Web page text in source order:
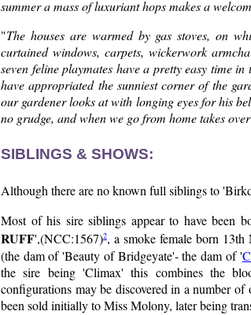
summer a mass of luxuriant hops makes a
"The houses are warmed by gas stoves, on
curtained windows, carpets, wickerwork
seven feline playmates have a pretty easy time
have appropriated the sunniest corner of the
our gardener looks at with longing eyes for his
no grudge, and when we go from home takes
SIBLINGS & SHOWS:
Although there are no known full siblings to
Most of his sire siblings appear to have been
RUFF',(NCC:1567)2, a smoke female born
(the dam of 'Beauty of Bridgeyate'- the dam of '
the sire being 'Climax' this combines the
configurations may be discovered in a number
been sold initially to Miss Molony, later being